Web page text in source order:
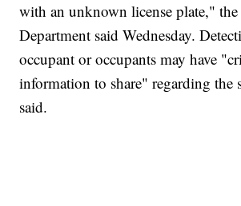
with an unknown license plate,"
Department said Wednesday.
occupant or occupants may have
information to share" regarding the
said.